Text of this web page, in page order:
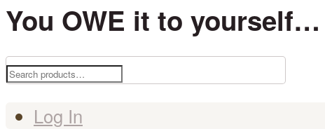
You OWE it to
Search
Log In